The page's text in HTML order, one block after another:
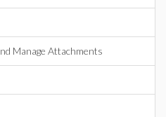
Manage Attachments